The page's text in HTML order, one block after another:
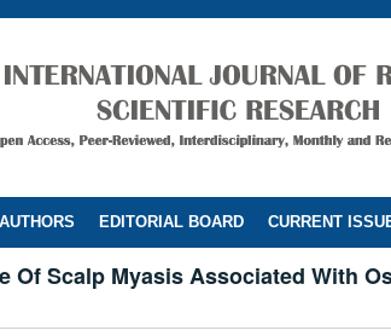
EDITORIAL BOARD CURRENT
Of Scalp Myasis Associated With